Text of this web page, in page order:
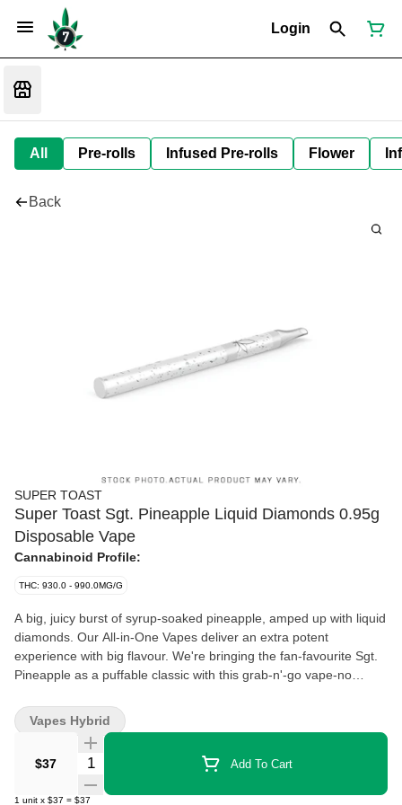
Login
All Pre-rolls Infused Pre-rolls Flower
Back
SUPER TOAST
Super Toast Sgt. Pineapple Liquid Diamonds 0.95g
Disposable Vape
Cannabinoid Profile:
THC: 930.0 - 990.0MG/G
A big, juicy burst of syrup-soaked pineapple, amped up with liquid
diamonds. Our All-in-One Vapes deliver an extra potent
experience with big flavour. We're bringing the fan-favourite Sgt.
Pineapple as a puffable classic with this grab-n'-go vape-no
$37 Quantity Selector Add To Cart
1 unit x $37 = $37
Vapes Hybrid